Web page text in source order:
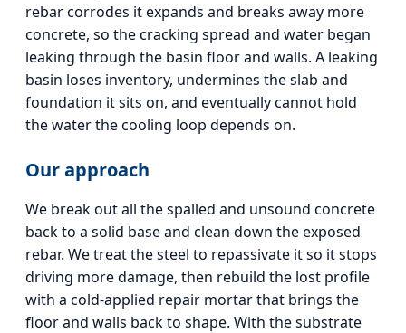
rebar corrodes it expands and breaks away more
concrete, so the cracking spread and water began
leaking through the basin floor and walls. A leaking
basin loses inventory, undermines the slab and
foundation it sits on, and eventually cannot hold
the water the cooling loop depends on.
Our approach
We break out all the spalled and unsound concrete
back to a solid base and clean down the exposed
rebar. We treat the steel to repassivate it so it stops
driving more damage, then rebuild the lost profile
with a cold-applied repair mortar that brings the
floor and walls back to shape. With the substrate